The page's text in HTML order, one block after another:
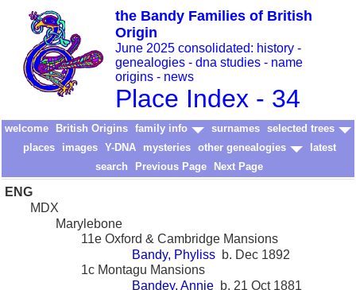
the Bandy Families of British
Origin
June 2025 consolidated: history -
genealogies - dna studies - name
origins - news
Place Index - 34
welcome British Origins family info surnames selected trees
places
images Y-DNA mysteries other genealogies
latest
search
Previous Page Next Page
ENG
MDX
Marylebone
11e Oxford & Cambridge Mansions
Bandy, Phyliss b. Dec 1892
1c Montagu Mansions
Bandey, Annie b. 21 Oct 1881